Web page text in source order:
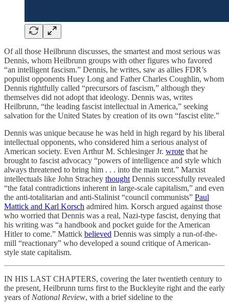
Of all those Heilbrunn discusses, the smartest and most serious was
Dennis, whom Heilbrunn groups with other figures who favored
“an intelligent fascism.” Dennis, he writes, saw as allies FDR’s
populist opponents Huey Long and Father Charles Coughlin, whom
Dennis rightfully called “precursors of fascism,” although they
themselves did not adopt that ideology. Dennis was, writes
Heilbrunn, “the leading fascist intellectual in America,” seeking
salvation for the United States by creation of its own “fascist elite.”
Dennis was unique because he was held in high regard by his liberal
intellectual opponents, who considered him a serious analyst of
American society. Even Arthur M. Schlesinger Jr. wrote that he
brought to fascist advocacy “powers of intelligence and style which
always threatened to bring him . . . into the main tent.” Marxist
intellectuals like John Strachey thought Dennis successfully revealed
“the fatal contradictions inherent in large-scale capitalism,” and even
the anti-totalitarian and anti-Stalinist “council communists” Paul
Mattick and Karl Korsch admired him. Korsch argued against those
who worried that Dennis was a real, Nazi-type fascist, denying that
his writing was “a handbook and pocket guide for the American
Hitler to come.” Mattick believed Dennis was simply a run-of-the-
mill “reactionary” who developed a sound critique of American-
style state capitalism.
IN HIS LAST CHAPTERS, covering the later twentieth century to
the present, Heilbrunn turns first to the Buckleyite right and the early
years of National Review, with a brief sideline to the